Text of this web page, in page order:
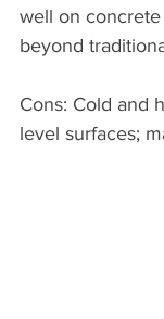
well on
beyond
Cons: Cold and
level surfaces;